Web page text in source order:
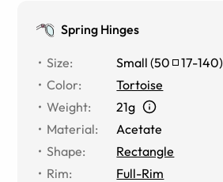
Spring Hinges
Size: Small (50 17-140)
Color:
Tortoise
Weight:
21g
Material:
Acetate
Shape:
Rectangle
Rim:
Full-Rim